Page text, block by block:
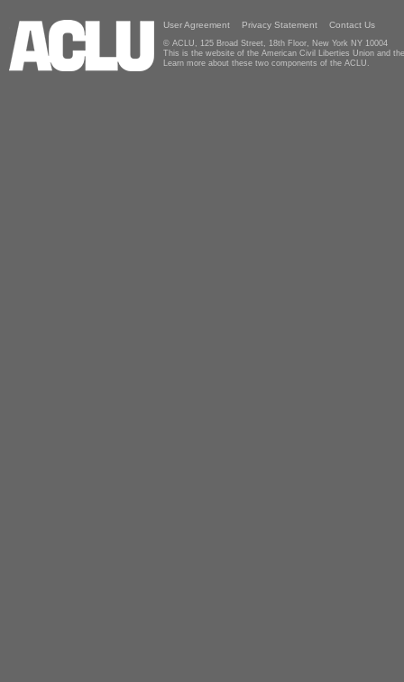
User Agreement Privacy Statement Contact Us
© ACLU, 125 Broad Street, 18th Floor, New York NY 10004
This is the website of the American Civil Liberties Union and
Learn more about these two components of the ACLU.